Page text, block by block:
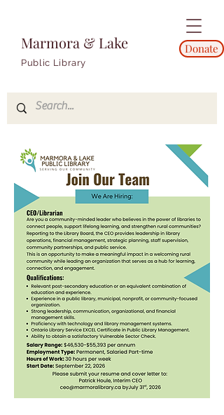
Marmora & Lake
Public Library
Donate